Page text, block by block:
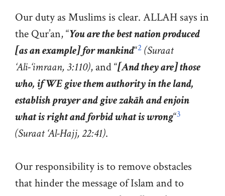
Our duty as Muslims is clear. ALLAH says in
the Qur’an, “You are the best nation produced
[as an example] for mankind“2 (Suraat
‘Ali-‘imraan, 3:110), and “[And they are] those
who, if WE give them authority in the land,
establish prayer and give zakāh and enjoin
what is right and forbid what is wrong“3
(Suraat ‘Al-Hajj, 22:41).
Our responsibility is to remove obstacles
that hinder the message of Islam and to